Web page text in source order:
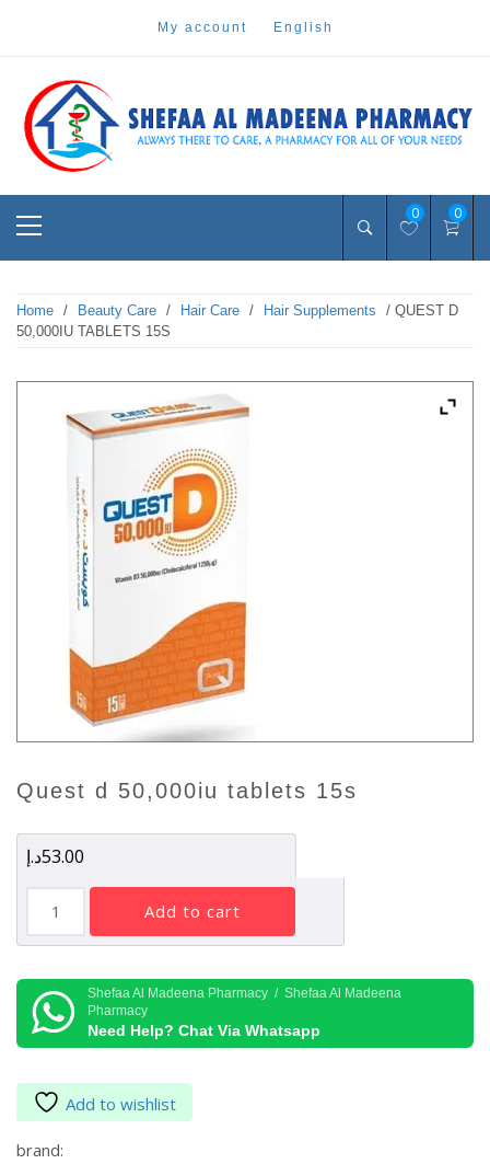
my account english
shefaa pharmacy
Pharmacy Online Dubai
0 0
Home / Beauty Care / Hair Care / Hair Supplements
/ QUEST D
50,000IU TABLETS 15S
quest d 50,000iu tablets 15s
53.00د.إ
50,000IU
15S
quantity
add to cart
Shefaa Al Madeena Pharmacy / Shefaa Al Madeena
Pharmacy
Need Help? Chat Via Whatsapp
Add to wishlist
brand: